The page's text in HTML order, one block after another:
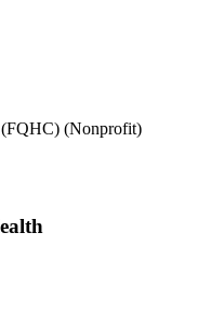
(Nonprofit)